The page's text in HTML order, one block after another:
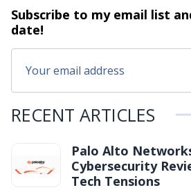
Subscribe to my email list
date!
RECENT ARTICLES
Palo Alto
Cybersecurity
Tech Tensions